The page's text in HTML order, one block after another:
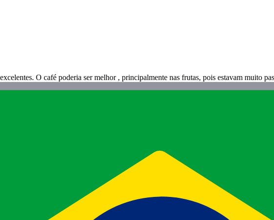
O café poderia ser melhor , principalmente nas frutas, pois estavam muito